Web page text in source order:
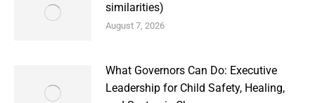
similarities)
August 7, 2026
What Governors Can Do: Executive
Leadership for Child Safety, Healing,